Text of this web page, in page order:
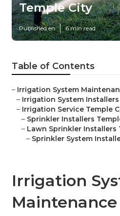
Temple City
Published en 6 min read
Table of Contents
– Irrigation System
– Irrigation System Installers
– Irrigation Service Temple
– Sprinkler Installers
– Lawn Sprinkler Installers
– Sprinkler System
Irrigation